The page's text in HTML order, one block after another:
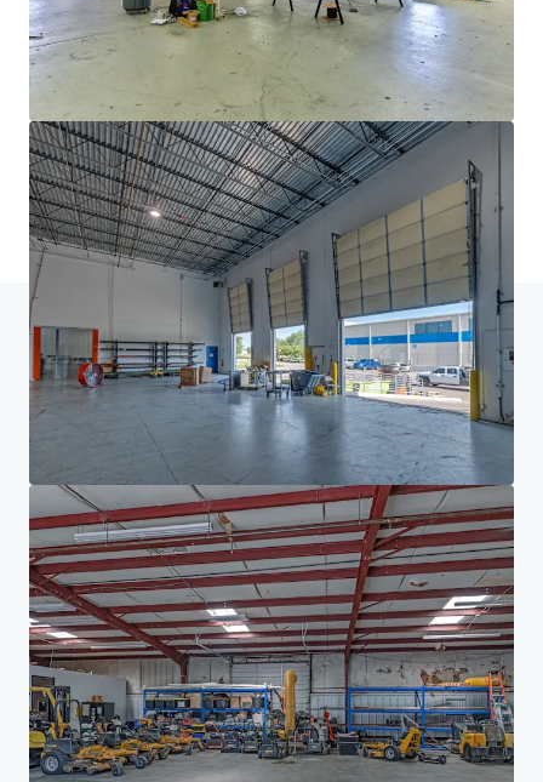
brighter way with our team.
Last updatedFeb 16, 2026
Home Search results Houston/DFW Manufacturing Portfolio
Your needs
Corporate
PRIVACY NOTICE
Jones Lang LaSalle (JLL), together with its subsidiaries and affiliates, is a leading global
provider of real estate and investment management services. We take our responsibility to
protect the personal information provided to us seriously. Generally the personal
information we collect from you are for the purposes of dealing with your enquiry. We
endeavor to keep your personal information secure with appropriate level of security and
keep for as long as we need it for legitimate business or legal reasons. We will then delete it